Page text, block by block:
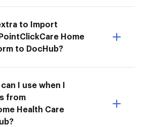
to Import
Home
to DocHub?
I use when I
from
Health Care